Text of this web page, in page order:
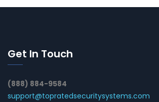
Get In Touch
(888) 884-9584
support@topratedsecuritysystems.com